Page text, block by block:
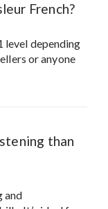
French?
level depending
or anyone
than
and